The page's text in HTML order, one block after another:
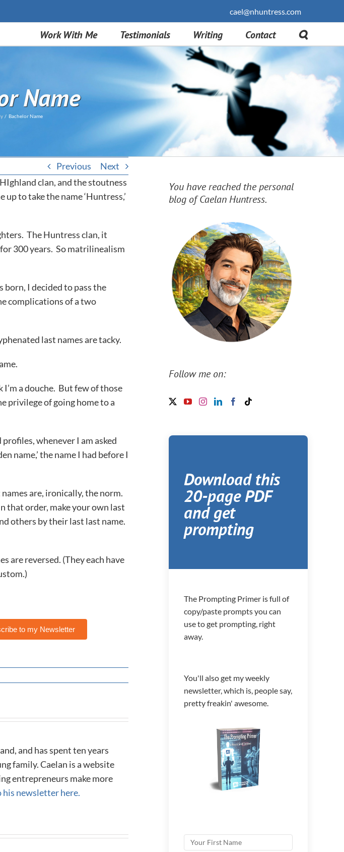
cael@nhuntress.com
Work With Me Testimonials Writing Contact
Name
Bachelor Name
Previous
Next
clan, and the stoutness
to take the name ‘Huntress,’
The Huntress clan, it
300 years. So matrilinealism
I decided to pass the
complications of a two
last names are tacky.
a douche. But few of those
privilege of going home to a
whenever I am asked
name,’ the name I had before I
are, ironically, the norm.
that order, make your own last
others by their last last name.
are reversed. (They each have
to my Newsletter
and has spent ten years
family. Caelan is a website
entrepreneurs make more
his newsletter here.
You have reached the personal
blog of Caelan Huntress.
Follow me on:
Download this
20-page PDF
and get
prompting
The Prompting Primer is full of
copy/paste prompts you can
use to get prompting, right
away.
You'll also get my weekly
newsletter, which is, people say,
pretty freakin' awesome.